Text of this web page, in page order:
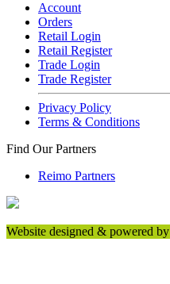
Account
Orders
Retail Login
Retail Register
Trade Login
Trade Register
Privacy Policy
Terms & Conditions
Find Our Partners
Reimo Partners
Website designed & powered by